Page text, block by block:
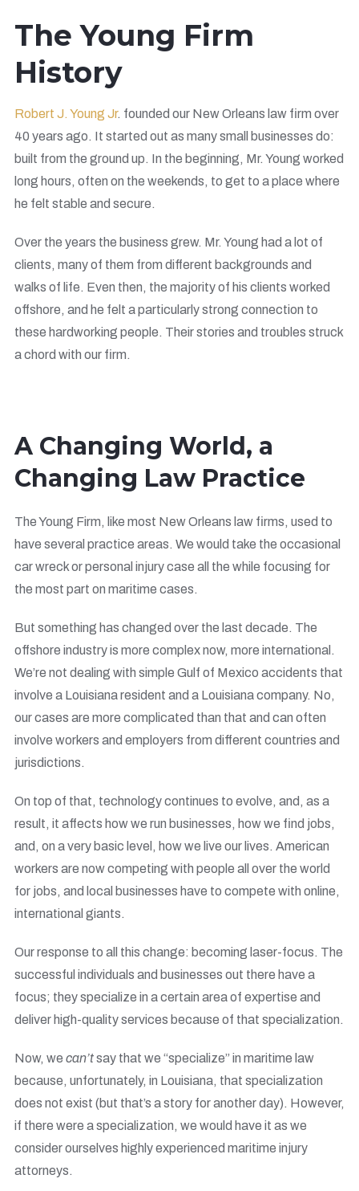
The Young Firm
History
Robert J. Young Jr. founded our New Orleans law firm over
40 years ago. It started out as many small businesses do:
built from the ground up. In the beginning, Mr. Young worked
long hours, often on the weekends, to get to a place where
he felt stable and secure.
Over the years the business grew. Mr. Young had a lot of
clients, many of them from different backgrounds and
walks of life. Even then, the majority of his clients worked
offshore, and he felt a particularly strong connection to
these hardworking people. Their stories and troubles struck
a chord with our firm.
A Changing World, a
Changing Law Practice
The Young Firm, like most New Orleans law firms, used to
have several practice areas. We would take the occasional
car wreck or personal injury case all the while focusing for
the most part on maritime cases.
But something has changed over the last decade. The
offshore industry is more complex now, more international.
We’re not dealing with simple Gulf of Mexico accidents that
involve a Louisiana resident and a Louisiana company. No,
our cases are more complicated than that and can often
involve workers and employers from different countries and
jurisdictions.
On top of that, technology continues to evolve, and, as a
result, it affects how we run businesses, how we find jobs,
and, on a very basic level, how we live our lives. American
workers are now competing with people all over the world
for jobs, and local businesses have to compete with online,
international giants.
Our response to all this change: becoming laser-focus. The
successful individuals and businesses out there have a
focus; they specialize in a certain area of expertise and
deliver high-quality services because of that specialization.
Now, we can’tsay that we “specialize” in maritime law
because, unfortunately, in Louisiana, that specialization
does not exist (but that’s a story for another day). However,
if there were a specialization, we would have it as we
consider ourselves highly experienced maritime injury
attorneys.